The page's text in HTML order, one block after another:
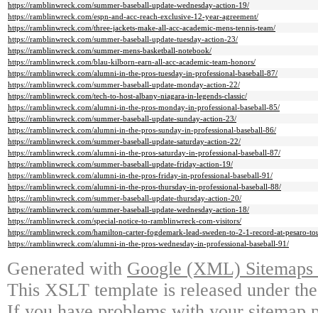
https://ramblinwreck.com/summer-baseball-update-wednesday-action-19/
https://ramblinwreck.com/espn-and-acc-reach-exclusive-12-year-agreement/
https://ramblinwreck.com/three-jackets-make-all-acc-academic-mens-tennis-team/
https://ramblinwreck.com/summer-baseball-update-tuesday-action-23/
https://ramblinwreck.com/summer-mens-basketball-notebook/
https://ramblinwreck.com/blau-kilborn-earn-all-acc-academic-team-honors/
https://ramblinwreck.com/alumni-in-the-pros-tuesday-in-professional-baseball-87/
https://ramblinwreck.com/summer-baseball-update-monday-action-22/
https://ramblinwreck.com/tech-to-host-albany-niagara-in-legends-classic/
https://ramblinwreck.com/alumni-in-the-pros-monday-in-professional-baseball-85/
https://ramblinwreck.com/summer-baseball-update-sunday-action-23/
https://ramblinwreck.com/alumni-in-the-pros-sunday-in-professional-baseball-86/
https://ramblinwreck.com/summer-baseball-update-saturday-action-22/
https://ramblinwreck.com/alumni-in-the-pros-saturday-in-professional-baseball-87/
https://ramblinwreck.com/summer-baseball-update-friday-action-19/
https://ramblinwreck.com/alumni-in-the-pros-friday-in-professional-baseball-91/
https://ramblinwreck.com/alumni-in-the-pros-thursday-in-professional-baseball-88/
https://ramblinwreck.com/summer-baseball-update-thursday-action-20/
https://ramblinwreck.com/summer-baseball-update-wednesday-action-18/
https://ramblinwreck.com/special-notice-to-ramblinwreck-com-visitors/
https://ramblinwreck.com/hamilton-carter-fogdemark-lead-sweden-to-2-1-record-at-pesaro-
https://ramblinwreck.com/alumni-in-the-pros-wednesday-in-professional-baseball-91/
Generated with Google (XML)
This XSLT template is released under